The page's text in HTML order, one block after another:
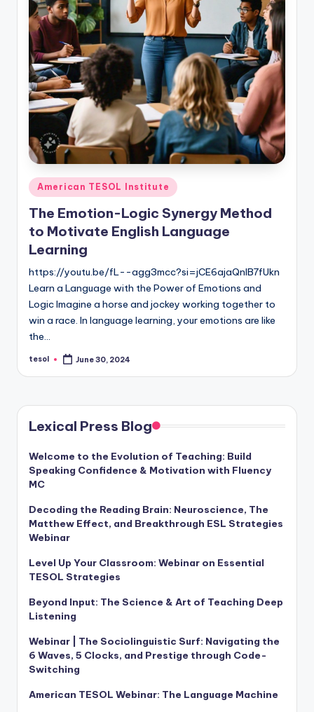
L
In
s
ti
t
u
t
e'
s
L
e
xi
c
a
P
e
s
B
o
g
Posted
in
American TESOL Institute
The Emotion-Logic Synergy Method
to Motivate English Language
Learning
https://youtu.be/fL--agg3mcc?si=jCE6ajaQnIB7fUkn
Learn a Language with the Power of Emotions and
Logic Imagine a horse and jockey working together to
win a race. In language learning, your emotions are like
the…
Posted
tesol June 30, 2024
Lexical Press Blog
Welcome to the Evolution of Teaching: Build
Speaking Confidence & Motivation with Fluency
MC
Decoding the Reading Brain: Neuroscience, The
Matthew Effect, and Breakthrough ESL Strategies
Webinar
Level Up Your Classroom: Webinar on Essential
TESOL Strategies
Beyond Input: The Science & Art of Teaching Deep
Listening
Webinar | The Sociolinguistic Surf: Navigating the
6 Waves, 5 Clocks, and Prestige through Code-
Switching
American TESOL Webinar: The Language Machine